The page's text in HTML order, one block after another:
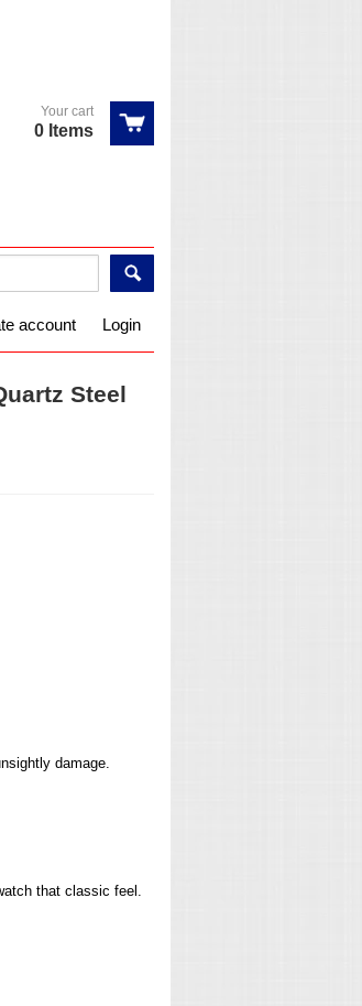
Your cart
0 Items
Login
account
Steel
damage.
that classic feel.